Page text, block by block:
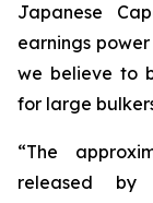
Japanese
earnings
we believe to
for large
“The
released by